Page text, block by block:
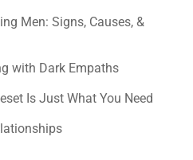
Men: Signs, Causes, &
with Dark Empaths
Is Just What You Need